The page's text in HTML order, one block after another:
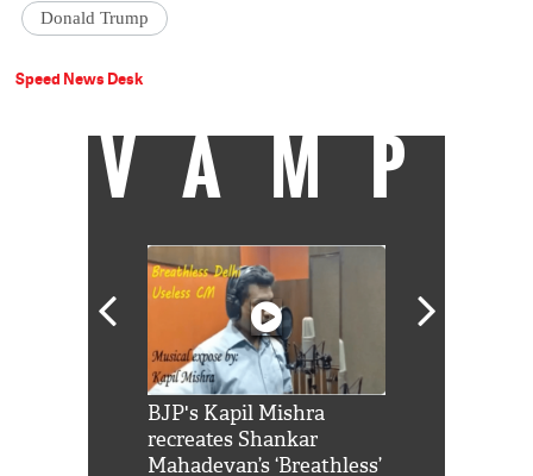
Donald Trump
Speed News Desk
VAMP
BJP's Kapil Mishra
recreates Shankar
Mahadevan’s ‘Breathless’